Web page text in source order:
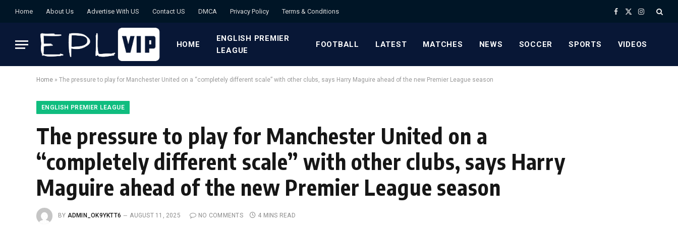
Home About Us Advertise With US Contact US DMCA Privacy Policy Terms & Conditions Facebook
X
Instagram
HOME
ENGLISH PREMIER
LEAGUE
FOOTBALL LATEST MATCHES NEWS SOCCER SPORTS VIDEOS
Home » The pressure to play for Manchester United on a “completely different scale” with other clubs, says Harry Maguire ahead of the new Premier League season
ENGLISH PREMIER LEAGUE
The pressure to play for Manchester United on a
“completely different scale” with other clubs, says Harry
Maguire ahead of the new Premier League season
BY ADMIN_OK9YKTT6 AUGUST 11, 2025 NO COMMENTS 4 MINS READ